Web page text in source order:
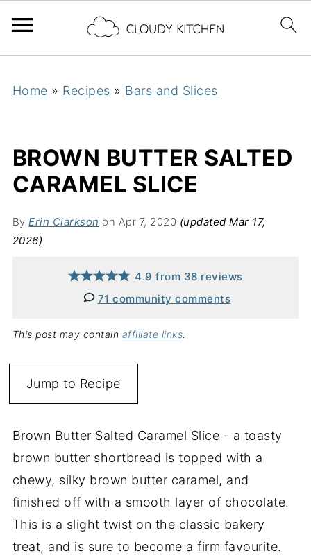
Home » Recipes » Bars and Slices
BROWN BUTTER SALTED
CARAMEL SLICE
ByErin Clarkson on Apr 7, 2020 (updated Mar 17,
2026)
4.9 from 38 reviews
71 community comments
This post may contain affiliate links.
Jump to Recipe
Brown Butter Salted Caramel Slice - a toasty
brown butter shortbread is topped with a
chewy, silky brown butter caramel, and
finished off with a smooth layer of chocolate.
This is a slight twist on the classic bakery
treat, and is sure to become a firm favourite.